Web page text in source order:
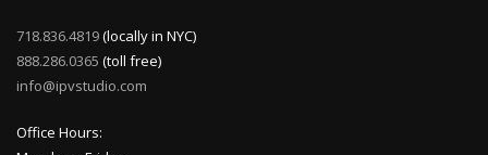
718.836.4819(locally in NYC)
888.286.0365 (toll free)
info@ipvstudio.com
Office Hours: